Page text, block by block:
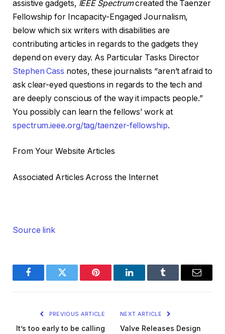
assistive gadgets, IEEE Spectrumcreated the Taenzer
Fellowship for Incapacity-Engaged Journalism,
below which six writers with disabilities are
contributing articles in regards to the gadgets they
depend on every day. As Particular Tasks Director
Stephen Cass notes, these journalists “aren’t afraid to
ask clear-eyed questions in regards to the tech and
are deeply conscious of the way it impacts people.”
You possibly can learn the fellows’ work at
spectrum.ieee.org/tag/taenzer-fellowship.
From Your Website Articles
Associated Articles Across the Internet
Source link
FacebookTwitter Pinterest LinkedInTumblr Email
PREVIOUS ARTICLE
It’s too early to be calling
NEXT ARTICLE
Valve Releases Design